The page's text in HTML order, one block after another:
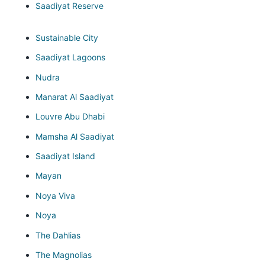
Saadiyat Reserve
Sustainable City
Saadiyat Lagoons
Nudra
Manarat Al Saadiyat
Louvre Abu Dhabi
Mamsha Al Saadiyat
Saadiyat Island
Mayan
Noya Viva
Noya
The Dahlias
The Magnolias